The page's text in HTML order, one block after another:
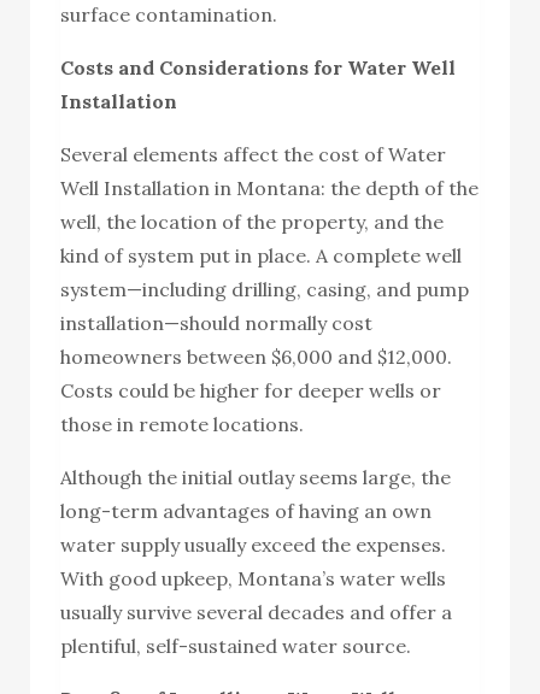
surface contamination.
Costs and Considerations for Water Well
Installation
Several elements affect the cost of Water
Well Installation in Montana: the depth of the
well, the location of the property, and the
kind of system put in place. A complete well
system—including drilling, casing, and pump
installation—should normally cost
homeowners between $6,000 and $12,000.
Costs could be higher for deeper wells or
those in remote locations.
Although the initial outlay seems large, the
long-term advantages of having an own
water supply usually exceed the expenses.
With good upkeep, Montana’s water wells
usually survive several decades and offer a
plentiful, self-sustained water source.